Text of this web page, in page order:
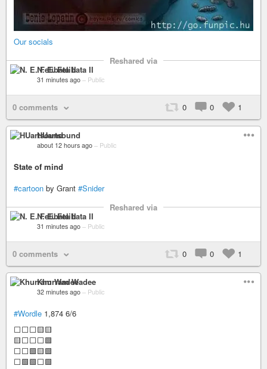
Our socials
Reshared via
N. E. Felibata II
31 minutes ago – Public
0 comments 0 0 1
HUartsound
about 12 hours ago – Public
State of mind
#cartoon by Grant #Snider
Reshared via
N. E. Felibata II
31 minutes ago – Public
0 comments 0 0 1
Khurram Wadee
32 minutes ago – Public
#Wordle 1,874 6/6
⬜⬜⬜🟨🟨
🟨⬜⬜⬜🟩
⬜⬜🟩🟨🟩
⬜🟩🟩⬜🟩